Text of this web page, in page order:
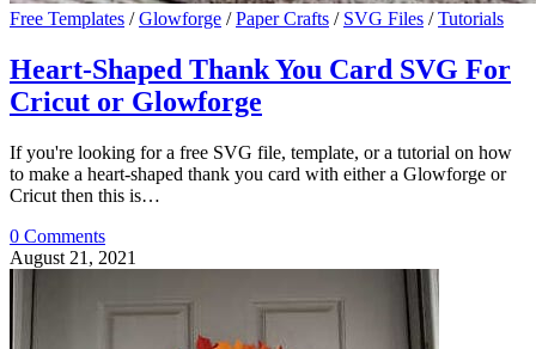
Free Templates /Glowforge /Paper Crafts / SVG Files /Tutorials
Heart-Shaped Thank You Card SVG For
Cricut or Glowforge
If you're looking for a free SVG file, template, or a tutorial on how
to make a heart-shaped thank you card with either a Glowforge or
Cricut then this is…
0 Comments
August 21, 2021